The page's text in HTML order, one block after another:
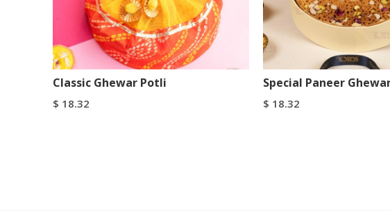
Classic Ghewar Potli
$ 18.32
Special Paneer
$ 18.32